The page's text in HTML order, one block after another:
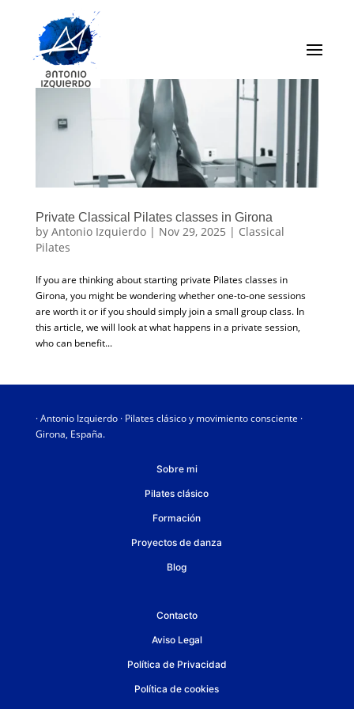
Private Classical Pilates classes in Girona
by Antonio Izquierdo| Nov 29, 2025 | Classical
Pilates
If you are thinking about starting private Pilates classes in
Girona, you might be wondering whether one-to-one sessions
are worth it or if you should simply join a small group class. In
this article, we will look at what happens in a private session,
who can benefit...
· Antonio Izquierdo · Pilates clásico y movimiento consciente ·
Girona, España.
Sobre mi
Pilates clásico
Formación
Proyectos de danza
Blog
Contacto
Aviso Legal
Política de Privacidad
Política de cookies